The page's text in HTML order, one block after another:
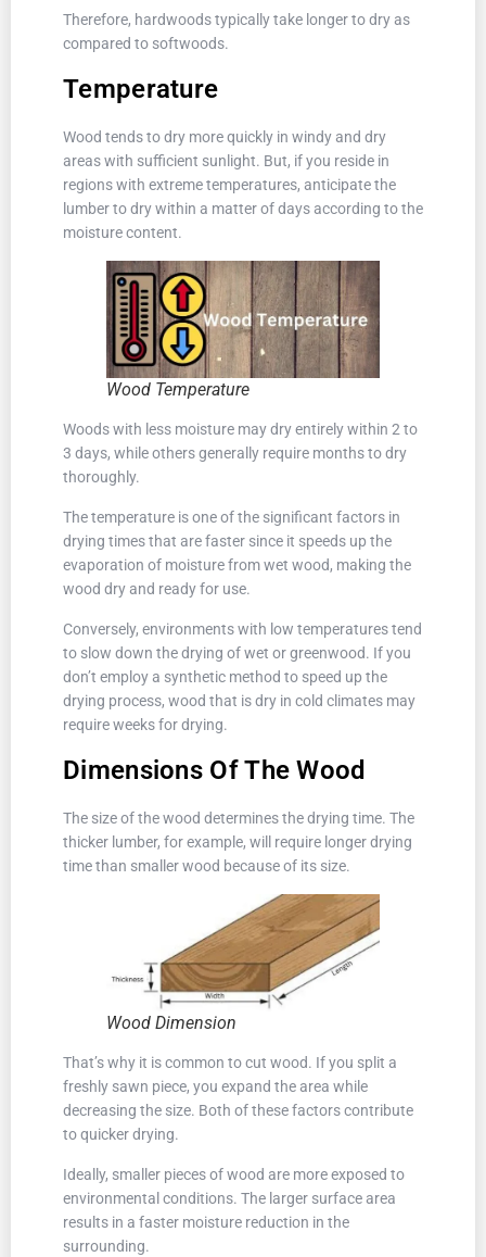
Therefore, hardwoods typically take longer to dry as
compared to softwoods.
Temperature
Wood tends to dry more quickly in windy and dry
areas with sufficient sunlight. But, if you reside in
regions with extreme temperatures, anticipate the
lumber to dry within a matter of days according to the
moisture content.
Wood Temperature
Woods with less moisture may dry entirely within 2 to
3 days, while others generally require months to dry
thoroughly.
The temperature is one of the significant factors in
drying times that are faster since it speeds up the
evaporation of moisture from wet wood, making the
wood dry and ready for use.
Conversely, environments with low temperatures tend
to slow down the drying of wet or greenwood. If you
don’t employ a synthetic method to speed up the
drying process, wood that is dry in cold climates may
require weeks for drying.
Dimensions Of The Wood
The size of the wood determines the drying time. The
thicker lumber, for example, will require longer drying
time than smaller wood because of its size.
Wood Dimension
That’s why it is common to cut wood. If you split a
freshly sawn piece, you expand the area while
decreasing the size. Both of these factors contribute
to quicker drying.
Ideally, smaller pieces of wood are more exposed to
environmental conditions. The larger surface area
results in a faster moisture reduction in the
surrounding.